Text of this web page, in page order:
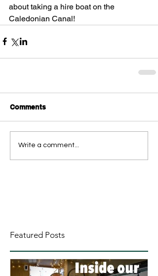
about taking a hire boat on the
Caledonian Canal!
Comments
Write a comment...
Featured Posts